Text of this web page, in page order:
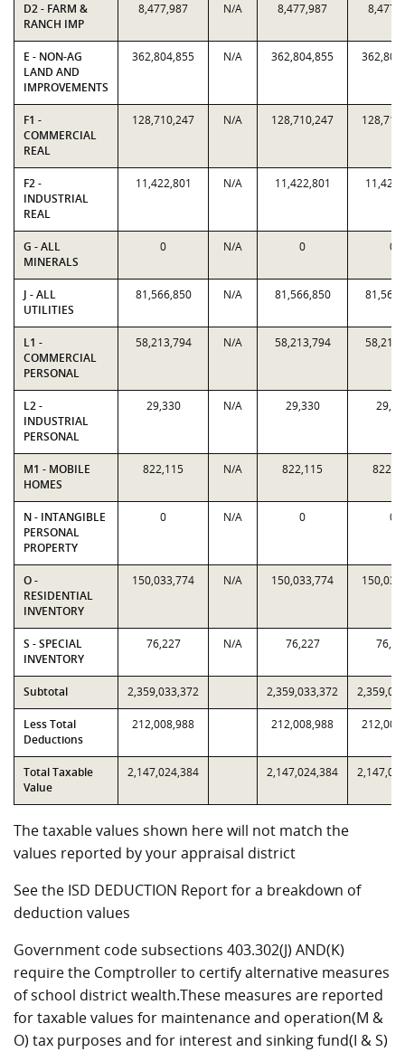
D2 - FARM &
RANCH IMP
8,477,987 N/A 8,477,987
E - NON-AG
LAND AND
IMPROVEMENTS
362,804,855 N/A 362,804,855
F1 -
COMMERCIAL
REAL
128,710,247 N/A 128,710,247
F2 -
INDUSTRIAL
REAL
11,422,801 N/A 11,422,801
G - ALL
MINERALS
0 N/A 0 0
J - ALL
UTILITIES
81,566,850 N/A 81,566,850
L1 -
COMMERCIAL
PERSONAL
58,213,794 N/A 58,213,794
L2 -
INDUSTRIAL
PERSONAL
29,330 N/A 29,330
M1 - MOBILE
HOMES
822,115 N/A 822,115
N - INTANGIBLE
PERSONAL
PROPERTY
0 N/A 0 0
O -
RESIDENTIAL
INVENTORY
150,033,774 N/A 150,033,774
S - SPECIAL
INVENTORY
76,227 N/A 76,227
Subtotal 2,359,033,372 2,359,033,372
Less Total
Deductions
212,008,988 212,008,988
Total Taxable
Value
2,147,024,384 2,147,024,384
The taxable values shown here will not match the
values reported by your appraisal district
See the ISD DEDUCTION Report for a breakdown of
deduction values
Government code subsections 403.302(J) AND(K)
require the Comptroller to certify alternative measures
of school district wealth.These measures are reported
for taxable values for maintenance and operation(M &
O) tax purposes and for interest and sinking fund(I & S)